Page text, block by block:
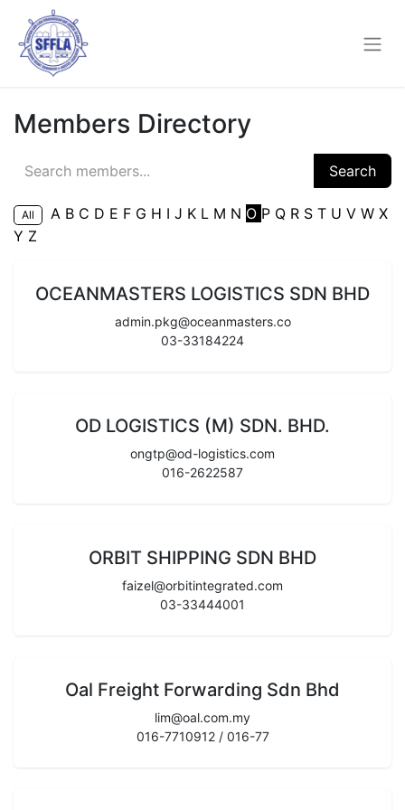
Members Directory
Search
All A B C D E F G H I J K L M N O P Q R S T U V W X
Y Z
OCEANMASTERS LOGISTICS SDN BHD
admin.pkg@oceanmasters.co
03-33184224
OD LOGISTICS (M) SDN. BHD.
ongtp@od-logistics.com
016-2622587
ORBIT SHIPPING SDN BHD
faizel@orbitintegrated.com
03-33444001
Oal Freight Forwarding Sdn Bhd
lim@oal.com.my
016-7710912 / 016-77